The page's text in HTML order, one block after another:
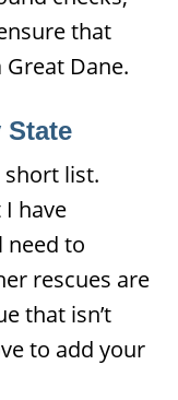
that
Dane.
State
short list.
have
need to
rescues are
that isn’t
to add your